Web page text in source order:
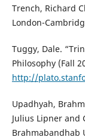
Trench, Richard
London-
Tuggy, Dale.
Philosophy (Fall
http://
Upadhyah,
Julius Lipner and
Brahmabandhab